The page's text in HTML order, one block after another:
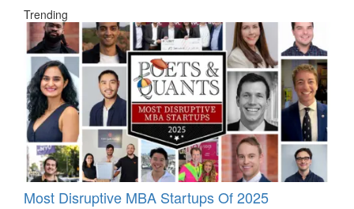
Trending
Most Disruptive MBA Startups Of 2025